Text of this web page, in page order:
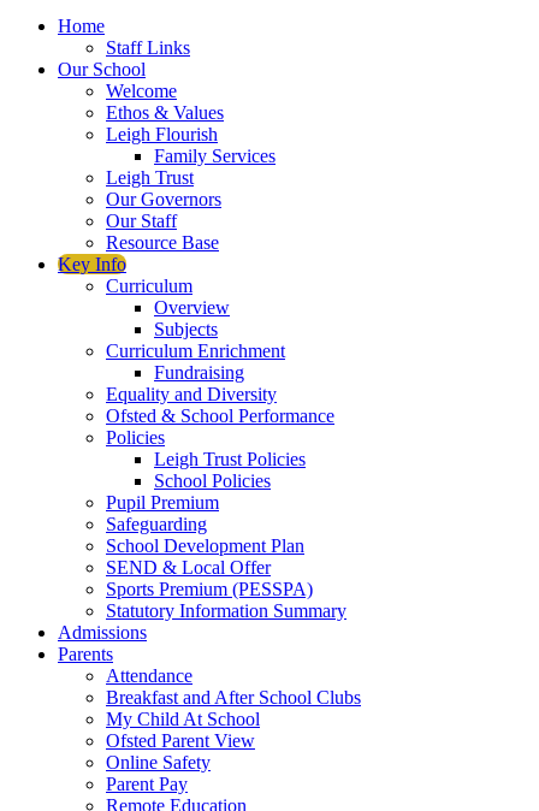
Home
Staff Links
Our School
Welcome
Ethos & Values
Leigh Flourish
Family Services
Leigh Trust
Our Governors
Our Staff
Resource Base
Key Info
Curriculum
Overview
Subjects
Curriculum Enrichment
Fundraising
Equality and Diversity
Ofsted & School Performance
Policies
Leigh Trust Policies
School Policies
Pupil Premium
Safeguarding
School Development Plan
SEND & Local Offer
Sports Premium (PESSPA)
Statutory Information Summary
Admissions
Parents
Attendance
Breakfast and After School Clubs
My Child At School
Ofsted Parent View
Online Safety
Parent Pay
Remote Education